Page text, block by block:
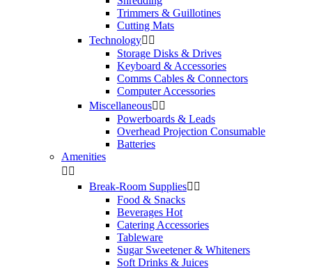
Trimmers & Guillotines
Cutting Mats
Technology 
Storage Disks & Drives
Keyboard & Accessories
Comms Cables & Connectors
Computer Accessories
Miscellaneous 
Powerboards & Leads
Overhead Projection Consumable
Batteries
Amenities
 
Break-Room Supplies 
Food & Snacks
Beverages Hot
Catering Accessories
Tableware
Sugar Sweetener & Whiteners
Soft Drinks & Juices